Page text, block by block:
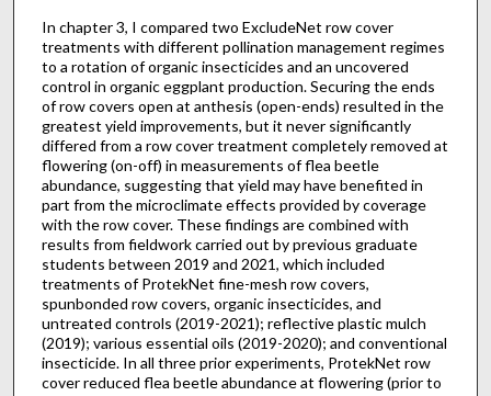
In chapter 3, I compared two ExcludeNet row cover
treatments with different pollination management regimes
to a rotation of organic insecticides and an uncovered
control in organic eggplant production. Securing the ends
of row covers open at anthesis (open-ends) resulted in the
greatest yield improvements, but it never significantly
differed from a row cover treatment completely removed at
flowering (on-off) in measurements of flea beetle
abundance, suggesting that yield may have benefited in
part from the microclimate effects provided by coverage
with the row cover. These findings are combined with
results from fieldwork carried out by previous graduate
students between 2019 and 2021, which included
treatments of ProtekNet fine-mesh row covers,
spunbonded row covers, organic insecticides, and
untreated controls (2019-2021); reflective plastic mulch
(2019); various essential oils (2019-2020); and conventional
insecticide. In all three prior experiments, ProtekNet row
cover reduced flea beetle abundance at flowering (prior to